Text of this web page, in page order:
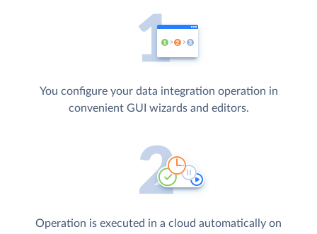
You configure your data integration operation in
convenient GUI wizards and editors.
Operation is executed in a cloud automatically on